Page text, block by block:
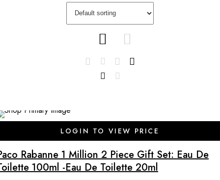
LOGIN TO VIEW PRICE
Rabanne 1 Million 2 Piece Gift Set: Eau De
100ml -Eau De Toilette 20ml